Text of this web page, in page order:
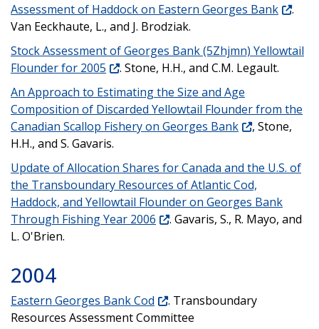
Assessment of Haddock on Eastern Georges Bank
.
Van Eeckhaute, L., and J. Brodziak.
Stock Assessment of Georges Bank (5Zhjmn) Yellowtail
Flounder for 2005
. Stone, H.H., and C.M. Legault.
An Approach to Estimating the Size and Age
Composition of Discarded Yellowtail Flounder from the
Canadian Scallop Fishery on Georges Bank
, Stone,
H.H., and S. Gavaris.
Update of Allocation Shares for Canada and the U.S. of
the Transboundary Resources of Atlantic Cod,
Haddock, and Yellowtail Flounder on Georges Bank
Through Fishing Year 2006
. Gavaris, S., R. Mayo, and
L. O'Brien.
2004
Eastern Georges Bank Cod
. Transboundary
Resources Assessment Committee